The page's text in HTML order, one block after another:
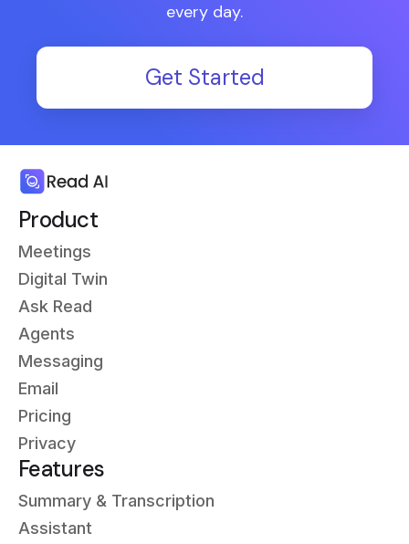
every day.
Get Started
Product
Meetings
Digital Twin
Ask Read
Agents
Messaging
Email
Pricing
Privacy
Features
Summary & Transcription
Assistant